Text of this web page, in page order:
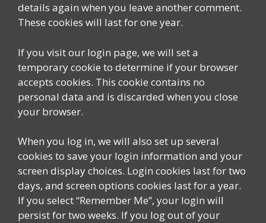
details again when you leave another comment.
These cookies will last for one year.
If you visit our login page, we will set a
temporary cookie to determine if your browser
accepts cookies. This cookie contains no
personal data and is discarded when you close
your browser.
When you log in, we will also set up several
cookies to save your login information and your
screen display choices. Login cookies last for two
days, and screen options cookies last for a year.
If you select “Remember Me”, your login will
persist for two weeks. If you log out of your